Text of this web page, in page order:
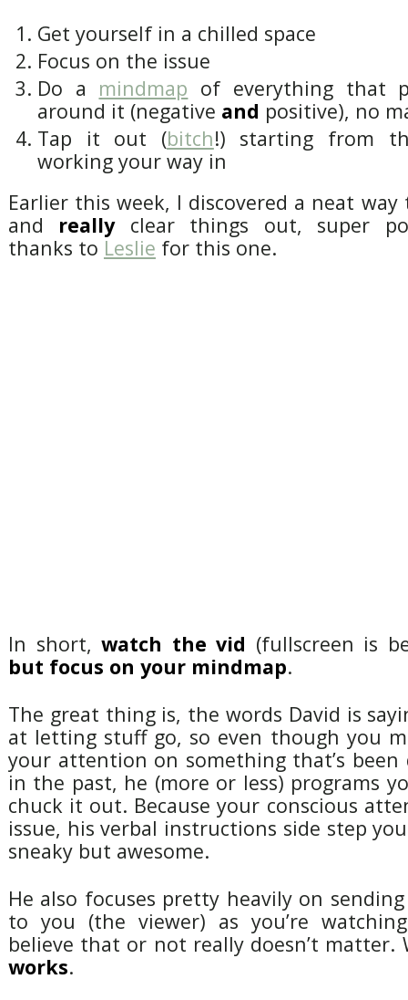
Get yourself in a chilled space
Focus on the issue
Do a mindmap of everything that
around it (negative and positive), no
Tap it out (bitch!) starting from
working your way in
Earlier this week, I discovered a neat
and reallyclear things out, super
thanks to Leslie for this one.
In short,watch the vid (fullscreen is
but focus on your mindmap.
The great thing is, the words David is
at letting stuff go, so even though you
your attention on something that’s
in the past, he (more or less) programs
chuck it out. Because your conscious
issue, his verbal instructions side step
sneaky but awesome.
He also focuses pretty heavily on
to you (the viewer) as you’re
believe that or not really doesn’t matter.
works.